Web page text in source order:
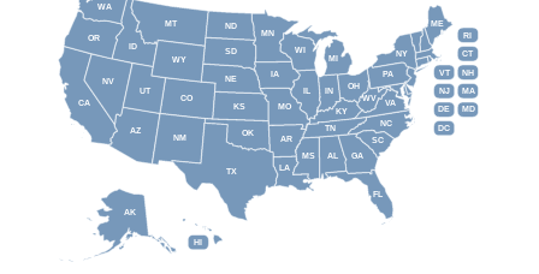
AL
AK
AZ
AR
CA CO
CT
DE
DC
FL
GA
HI
ID
IL IN
IA
KS KY
LA
ME
MD
MA
MI
MN
MS
MO
MT
NE
NV
NH
NJ
NM
NY
NC
ND
OH
OK
OR
PA
RI
SC
SD
TN
TX
UT
VT
VA
WA
WV
WI
WY